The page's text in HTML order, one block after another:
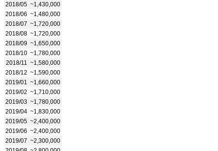
2018/05 ~1,430,000
2018/06 ~1,480,000
2018/07 ~1,720,000
2018/08 ~1,720,000
2018/09 ~1,650,000
2018/10 ~1,780,000
2018/11
~1,580,000
2018/12 ~1,590,000
2019/01
~1,660,000
2019/02 ~1,710,000
2019/03 ~1,780,000
2019/04 ~1,830,000
2019/05 ~2,400,000
2019/06 ~2,400,000
2019/07 ~2,300,000